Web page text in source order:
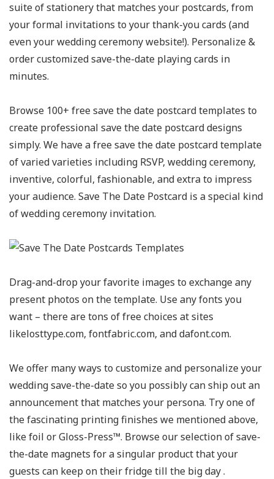
suite of stationery that matches your postcards, from
your formal invitations to your thank-you cards (and
even your wedding ceremony website!). Personalize &
order customized save-the-date playing cards in
minutes.
Browse 100+ free save the date postcard templates to
create professional save the date postcard designs
simply. We have a free save the date postcard template
of varied varieties including RSVP, wedding ceremony,
inventive, colorful, fashionable, and extra to impress
your audience. Save The Date Postcard is a special kind
of wedding ceremony invitation.
Drag-and-drop your favorite images to exchange any
present photos on the template. Use any fonts you
want – there are tons of free choices at sites
likelosttype.com, fontfabric.com, and dafont.com.
We offer many ways to customize and personalize your
wedding save-the-date so you possibly can ship out an
announcement that matches your persona. Try one of
the fascinating printing finishes we mentioned above,
like foil or Gloss-Press™. Browse our selection of save-
the-date magnets for a singular product that your
guests can keep on their fridge till the big day .